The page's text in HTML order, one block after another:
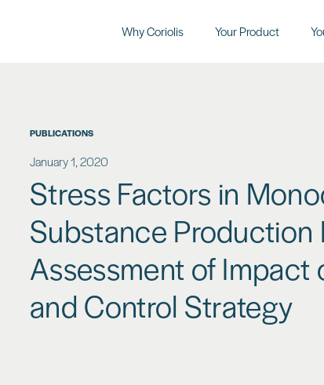
Why Coriolis Your Product
PUBLICATIONS
January 1, 2020
Stress Factors in
Substance Production
Assessment of Impact
and Control Strategy